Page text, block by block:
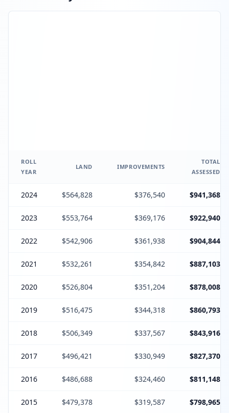
ROLL
YEAR
LAND IMPROVEMENTS
TOTAL
ASSESSED
2024 $564,828 $376,540 $941,368
2023 $553,764 $369,176 $922,940
2022 $542,906 $361,938 $904,844
2021 $532,261 $354,842 $887,103
2020 $526,804 $351,204 $878,008
2019 $516,475 $344,318 $860,793
2018 $506,349 $337,567 $843,916
2017 $496,421 $330,949 $827,370
2016 $486,688 $324,460 $811,148
2015 $479,378 $319,587 $798,965